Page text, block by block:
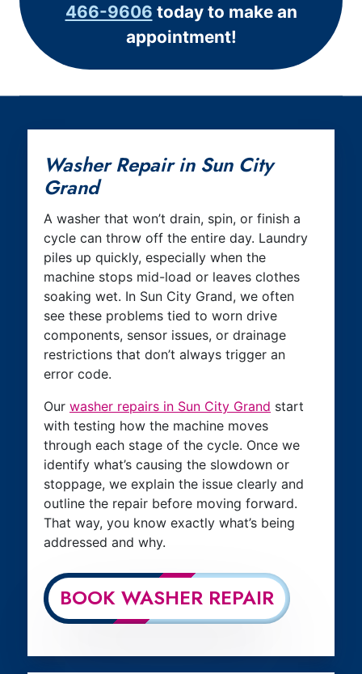
466-9606 today to make an
appointment!
Washer Repair in Sun City
Grand
A washer that won’t drain, spin, or finish a
cycle can throw off the entire day. Laundry
piles up quickly, especially when the
machine stops mid-load or leaves clothes
soaking wet. In Sun City Grand, we often
see these problems tied to worn drive
components, sensor issues, or drainage
restrictions that don’t always trigger an
error code.
Our washer repairs in Sun City Grand start
with testing how the machine moves
through each stage of the cycle. Once we
identify what’s causing the slowdown or
stoppage, we explain the issue clearly and
outline the repair before moving forward.
That way, you know exactly what’s being
addressed and why.
BOOK WASHER REPAIR